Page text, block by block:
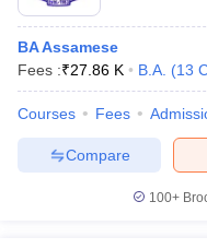
BA Assamese
Fees :₹27.86 K B.A. (13
Courses Fees
Compare
100+